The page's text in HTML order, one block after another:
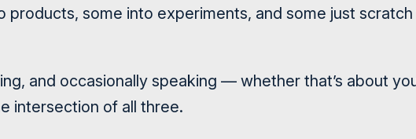
products, some into experiments, and some just
and occasionally speaking — whether that’s about
intersection of all three.